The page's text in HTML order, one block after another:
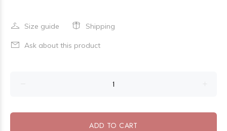
Size guide Shipping
Ask about this product
ADD TO CART